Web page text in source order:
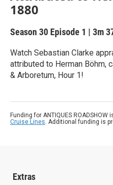
1880
Season 30 Episode 1 | 3m
Watch Sebastian Clarke
attributed to Herman Böhm,
& Arboretum, Hour 1!
Funding for ANTIQUES ROADSHOW
Cruise Lines. Additional funding is
Extras